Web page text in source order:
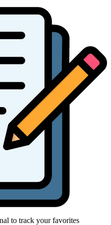
to track your favorites